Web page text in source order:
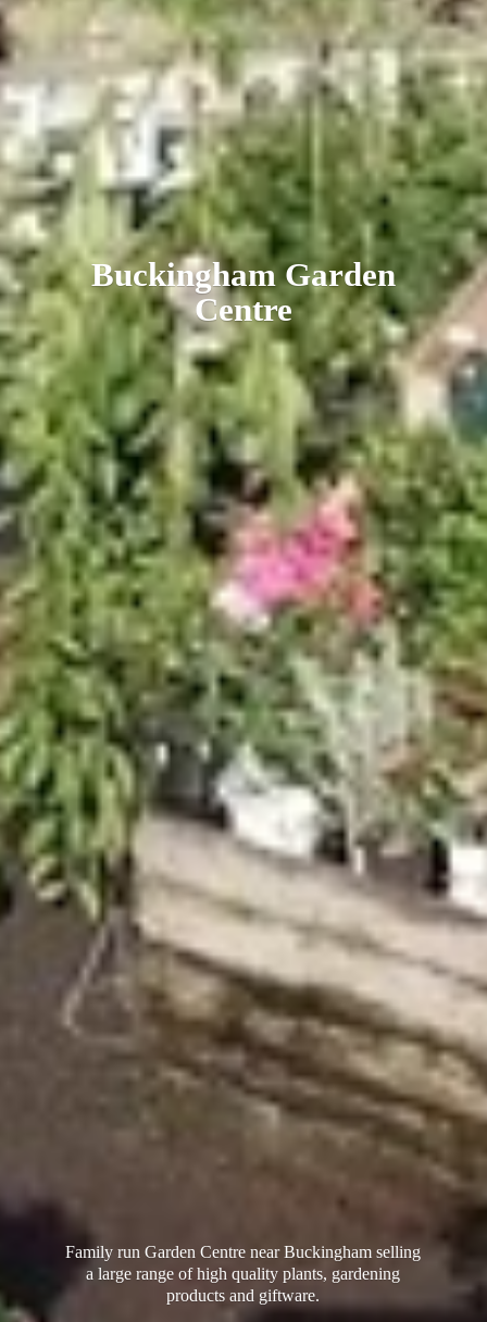
BuckinghamGarden
Centre
Family run Garden Centre near Buckingham selling
a large range of high quality plants, gardening
productsand giftware.